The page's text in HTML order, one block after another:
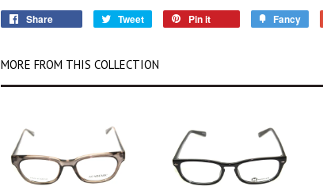
Share Tweet Pin it Fancy
MORE FROM THIS COLLECTION